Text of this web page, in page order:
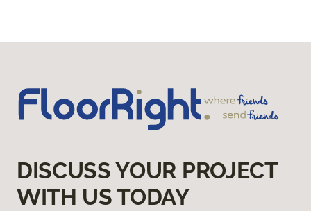
DISCUSS YOUR PROJECT
WITH US TODAY